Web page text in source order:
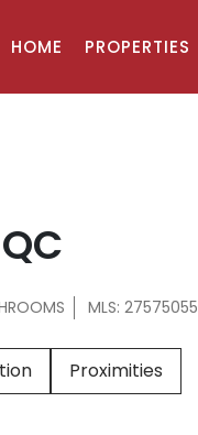
HOME PROPERTIES
MLS: 27575055
Proximities